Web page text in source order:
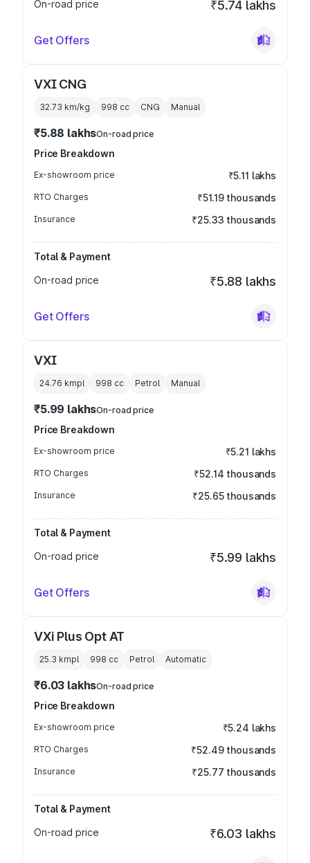
On-road price ₹5.74 lakhs
Get Offers
VXI CNG
32.73 km/kg 998 cc CNG Manual
₹5.88 lakhsOn-road price
Price Breakdown
Ex-showroom price ₹5.11 lakhs
RTO Charges ₹51.19 thousands
Insurance ₹25.33 thousands
Total & Payment
On-road price
₹5.88 lakhs
Get Offers
VXI
24.76 kmpl 998 cc Petrol Manual
₹5.99 lakhsOn-road price
Price Breakdown
Ex-showroom price ₹5.21 lakhs
RTO Charges ₹52.14 thousands
Insurance ₹25.65 thousands
Total & Payment
On-road price
₹5.99 lakhs
Get Offers
VXi Plus Opt AT
25.3 kmpl 998 cc Petrol Automatic
₹6.03 lakhsOn-road price
Price Breakdown
Ex-showroom price ₹5.24 lakhs
RTO Charges ₹52.49 thousands
Insurance ₹25.77 thousands
Total & Payment
On-road price
₹6.03 lakhs